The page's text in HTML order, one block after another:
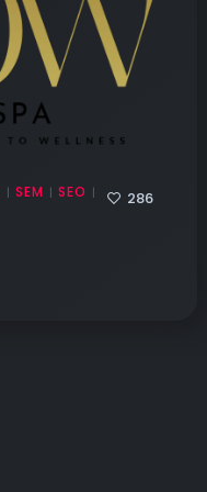
| SEM | SEO | 286